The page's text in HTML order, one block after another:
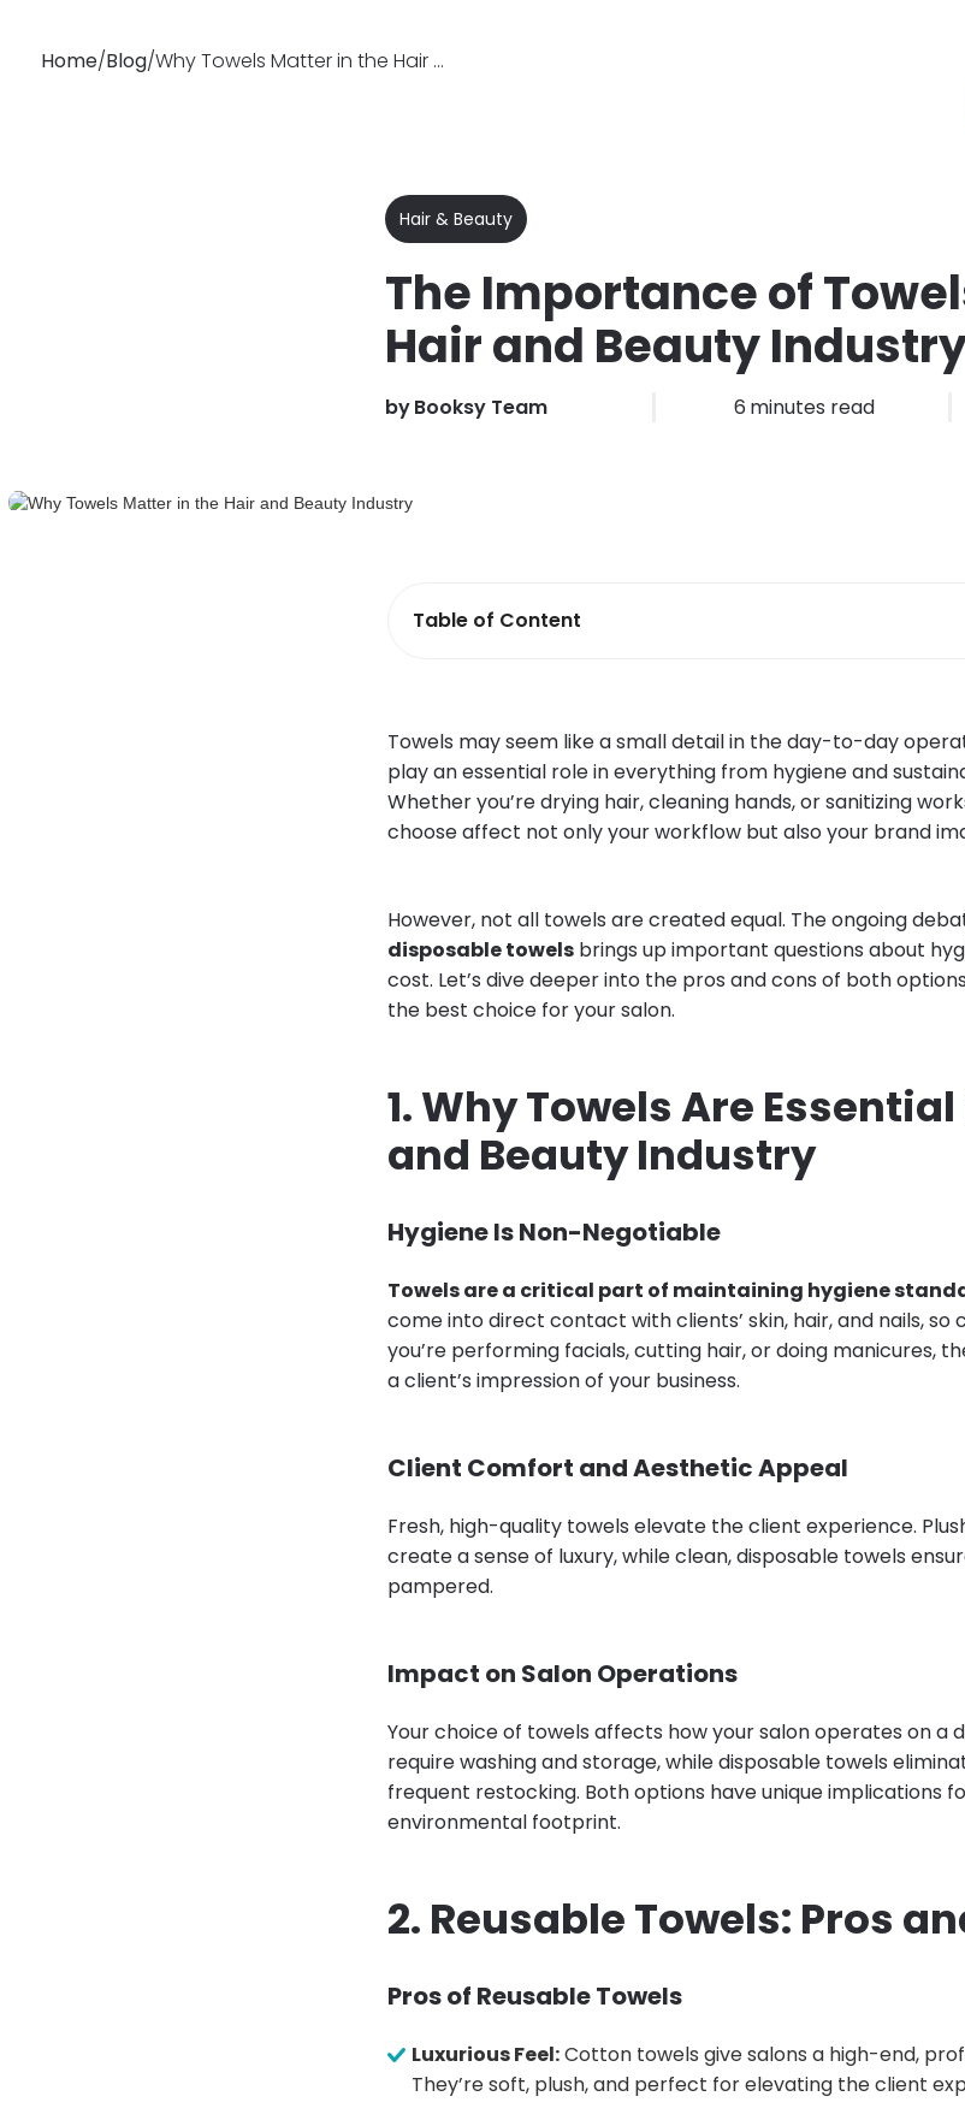
Home/Blog/ Why Towels Matter in the Hair and Beauty Industry
Hair & Beauty
The Importance of
Hair and Beauty
byBooksy Team 6 minutes read
Table of Content
Towels may seem like a small detail in the day-to-day
play an essential role in everything from hygiene and
Whether you’re drying hair, cleaning hands, or sanitizing
choose affect not only your workflow but also your brand
However, not all towels are created equal. The ongoing
disposable towels brings up important questions about
cost. Let’s dive deeper into the pros and cons of both
the best choice for your salon.
1. Why Towels Are
and Beauty Industry
Hygiene Is Non-Negotiable
Towels are a critical part of maintaining hygiene
come into direct contact with clients’ skin, hair, and nails, so
you’re performing facials, cutting hair, or doing manicures,
a client’s impression of your business.
Client Comfort and Aesthetic Appeal
Fresh, high-quality towels elevate the client experience.
create a sense of luxury, while clean, disposable towels
pampered.
Impact on Salon Operations
Your choice of towels affects how your salon operates on a
require washing and storage, while disposable towels
frequent restocking. Both options have unique implications
environmental footprint.
2. Reusable Towels: Pros
Pros of Reusable Towels
Luxurious Feel:Cotton towels give salons a high-end,
They’re soft, plush, and perfect for elevating the client